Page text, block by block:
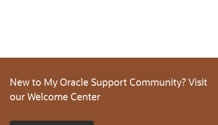
New to My Oracle Support Community? Visit
our Welcome Center